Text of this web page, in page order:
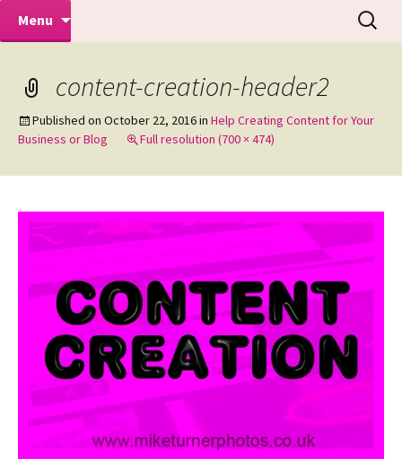
Mike Turner Photoshoots
Makeovers | Portraits | Weddings |
Commercial Photographers – Tel: 01942
Menu
Search
for:
content-creation-header2
Published on October 22, 2016in Help Creating Content for Your
Business or Blog
Full resolution (700 × 474)